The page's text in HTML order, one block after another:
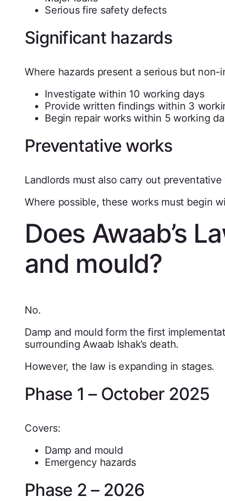
Serious fire safety defects
Significant hazards
Where hazards present a serious but non-
Investigate within 10 working days
Provide written findings within 3
Begin repair works within 5 working
Preventative works
Landlords must also carry out
Where possible, these works must begin
Does Awaab’s
and mould?
No.
Damp and mould form the first
surrounding Awaab Ishak’s death.
However, the law is expanding in stages.
Phase 1 – October 2025
Covers:
Damp and mould
Emergency hazards
Phase 2 – 2026